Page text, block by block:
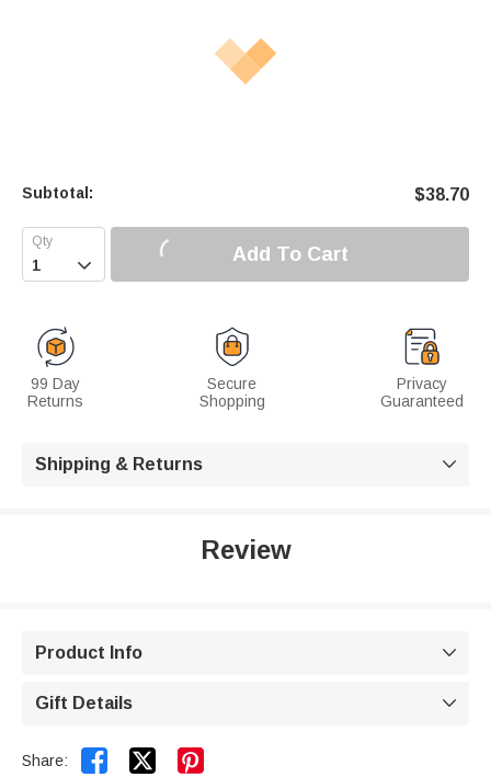
Subtotal: $38.70
 Add To Cart
99 Day
Returns
Secure
Shopping
Privacy
Guaranteed
Shipping & Returns 
Review
Product Info 
Gift Details 
Share:  